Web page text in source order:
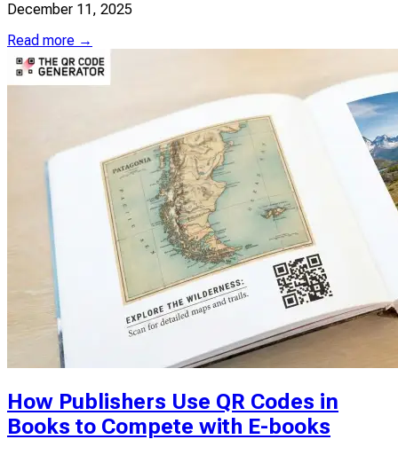
December 11, 2025
Read more →
How Publishers Use QR Codes in
Books to Compete with E-books